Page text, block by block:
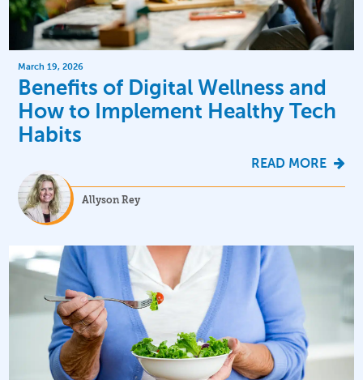
March 19, 2026
Benefits of Digital Wellness and
How to Implement Healthy Tech
Habits
READ MORE
Allyson Rey